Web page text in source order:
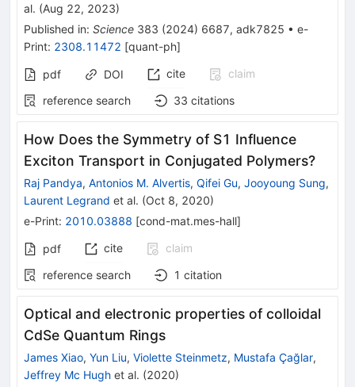
al. (Aug 22, 2023)
Published in: Science 383 (2024) 6687, adk7825 • e-
Print: 2308.11472 [quant-ph]
pdf DOI cite
claim
reference search
33 citations
How Does the Symmetry of S1 Influence
Exciton Transport in Conjugated Polymers?
Raj Pandya, Antonios M. Alvertis, Qifei Gu, Jooyoung Sung,
Laurent Legrand et al. (Oct 8, 2020)
e-Print: 2010.03888 [cond-mat.mes-hall]
pdf cite
claim
reference search
1 citation
Optical and electronic properties of colloidal
CdSe Quantum Rings
James Xiao, Yun Liu, Violette Steinmetz, Mustafa Çağlar,
Jeffrey Mc Hugh et al. (2020)